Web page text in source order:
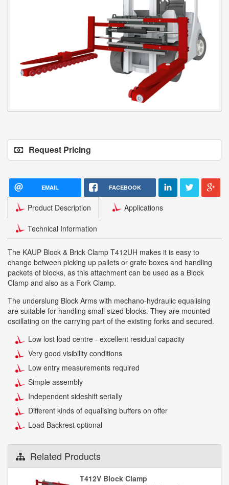
Request Pricing
EMAIL FACEBOOK
Product Description Applications
Technical Information
The KAUP Block & Brick Clamp T412UH makes it is easy to
change between picking up pallets or grate boxes and handling
packets of blocks, as this attachment can be used as a Block
Clamp and also as a Fork Clamp.
The underslung Block Arms with mechano-hydraulic equalising
are suitable for handling small sized blocks. They are mounted
oscillating on the carrying part of the existing forks and secured.
Low lost load centre - excellent residual capacity
Very good visibility conditions
Low entry measurements required
Simple assembly
Independent sideshift serially
Different kinds of equalising buffers on offer
Load Backrest optional
Related Products
T412V Block Clamp